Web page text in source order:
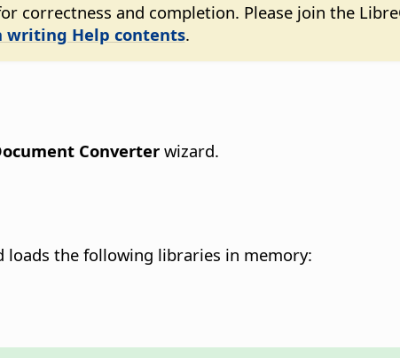
correctness and completion. Please join the
writing Help contents.
Converterwizard.
loads the following libraries in memory: